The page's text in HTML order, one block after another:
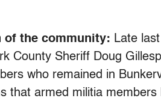
of the community: Late
County Sheriff Doug
who remained in
that armed militia